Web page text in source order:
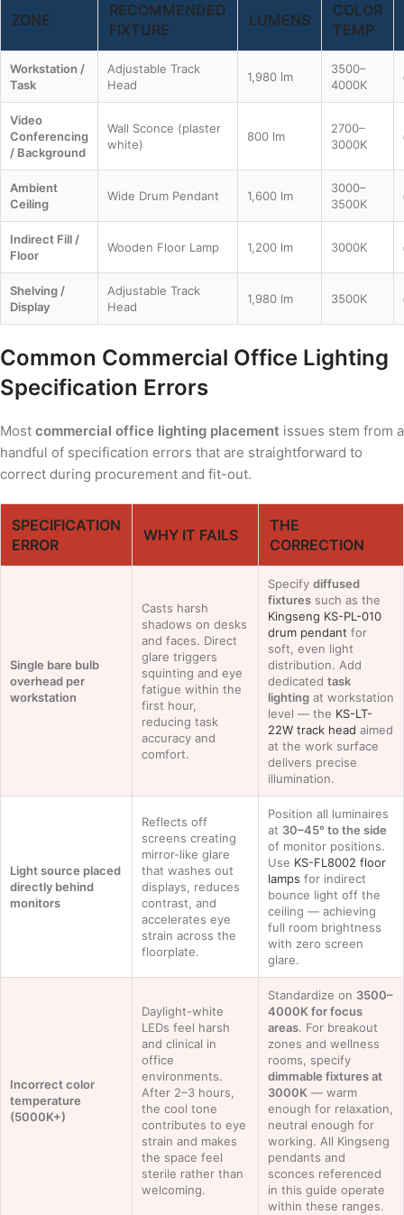
ZONE
RECOMMENDED
FIXTURE
LUMENS
COLOR
TEMP
Workstation /
Task
Adjustable Track
Head
1,980 lm
3500–
4000K
Video
Conferencing
/ Background
Wall Sconce (plaster
white)
800 lm
2700–
3000K
Ambient
Ceiling
Wide Drum Pendant 1,600 lm
3000–
3500K
Indirect Fill /
Floor
Wooden Floor Lamp 1,200 lm 3000K
Shelving /
Display
Adjustable Track
Head
1,980 lm 3500K
Common Commercial Office Lighting
Specification Errors
Most commercial office lighting placement issues stem from a
handful of specification errors that are straightforward to
correct during procurement and fit-out.
SPECIFICATION
ERROR
WHY IT FAILS
THE
CORRECTION
Single bare bulb
overhead per
workstation
Casts harsh
shadows on desks
and faces. Direct
glare triggers
squinting and eye
fatigue within the
first hour,
reducing task
accuracy and
comfort.
Specify diffused
fixtures such as the
Kingseng KS-PL-010
drum pendant for
soft, even light
distribution. Add
dedicated task
lighting at workstation
level — the KS-LT-
22W track head aimed
at the work surface
delivers precise
illumination.
Light source placed
directly behind
monitors
Reflects off
screens creating
mirror-like glare
that washes out
displays, reduces
contrast, and
accelerates eye
strain across the
floorplate.
Position all luminaires
at 30–45° to the side
of monitor positions.
Use KS-FL8002 floor
lamps for indirect
bounce light off the
ceiling — achieving
full room brightness
with zero screen
glare.
Incorrect color
temperature
(5000K+)
Daylight-white
LEDs feel harsh
and clinical in
office
environments.
After 2–3 hours,
the cool tone
contributes to eye
strain and makes
the space feel
sterile rather than
welcoming.
Standardize on 3500–
4000K for focus
areas. For breakout
zones and wellness
rooms, specify
dimmable fixtures at
3000K — warm
enough for relaxation,
neutral enough for
working. All Kingseng
pendants and
sconces referenced
in this guide operate
within these ranges.